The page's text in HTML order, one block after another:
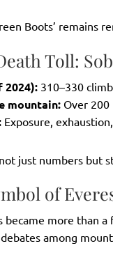
Boots’ remains
Toll:
2024): 310–330
mountain: Over 200
Exposure,
just numbers but
of
became more than
among